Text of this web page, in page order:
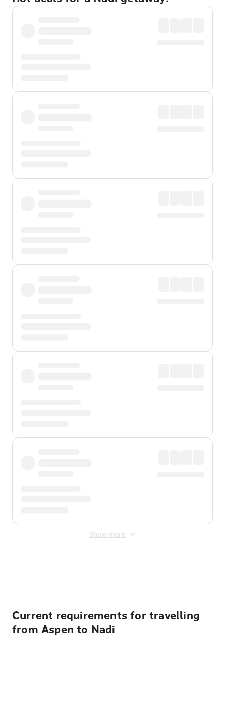
Show more
Current requirements for travelling
from Aspen to Nadi